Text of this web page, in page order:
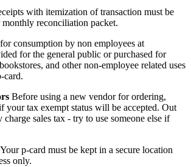
with itemization of transaction must be
reconciliation packet.
consumption by non employees at
for the general public or purchased for
and other non-employee related uses
card.
Before using a new vendor for ordering,
your tax exempt status will be accepted. Out
charge sales tax - try to use someone else if
Your p-card must be kept in a secure location
only.